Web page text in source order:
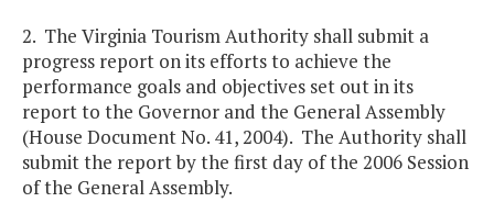
2. The Virginia Tourism Authority shall submit a
progress report on its efforts to achieve the
performance goals and objectives set out in its
report to the Governor and the General Assembly
(House Document No. 41, 2004). The Authority shall
submit the report by the first day of the 2006 Session
of the General Assembly.